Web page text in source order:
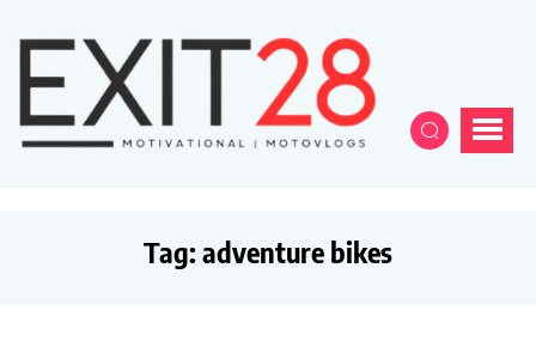
Tag:adventure bikes